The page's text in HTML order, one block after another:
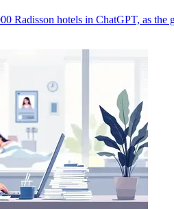
Radisson hotels in ChatGPT, as